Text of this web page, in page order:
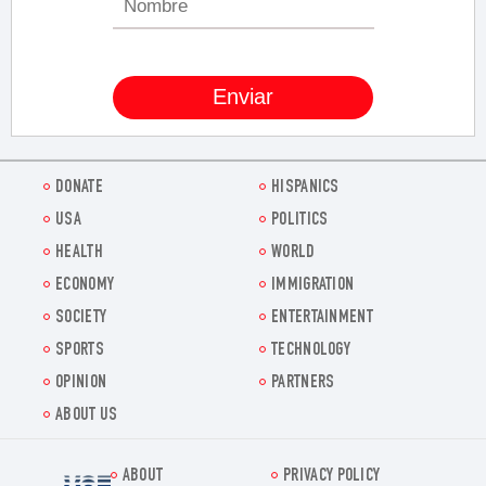
DONATE
HISPANICS
USA
POLITICS
HEALTH
WORLD
ECONOMY
IMMIGRATION
SOCIETY
ENTERTAINMENT
SPORTS
TECHNOLOGY
OPINION
PARTNERS
ABOUT US
ABOUT PRIVACY POLICY